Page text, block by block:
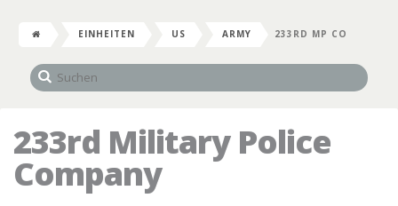
EINHEITEN US ARMY 233RD MP CO
233rd Military Police
Company